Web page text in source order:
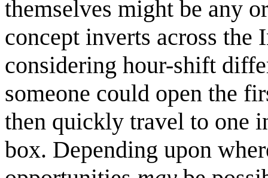
themselves might be any
concept inverts across the
considering hour-shift
someone could open the
then quickly travel to one
box. Depending upon